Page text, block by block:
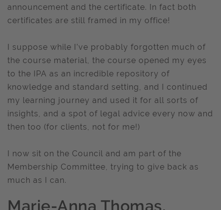
announcement and the certificate. In fact both
certificates are still framed in my office!
I suppose while I’ve probably forgotten much of
the course material, the course opened my eyes
to the IPA as an incredible repository of
knowledge and standard setting, and I continued
my learning journey and used it for all sorts of
insights, and a spot of legal advice every now and
then too (for clients, not for me!)
I now sit on the Council and am part of the
Membership Committee, trying to give back as
much as I can.
Marie-Anna Thomas,